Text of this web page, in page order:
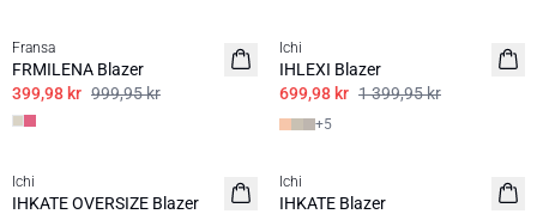
Fransa
FRMILENA Blazer
399,98 kr 999,95 kr
Ichi
IHLEXI Blazer
699,98 kr 1 399,95 kr
+5
BASIS
Ichi
IHKATE OVERSIZE Blazer
Ichi
IHKATE Blazer